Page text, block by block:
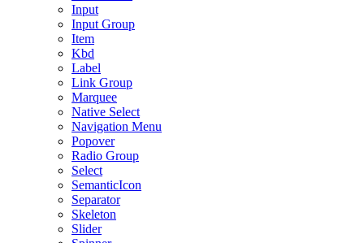
Input
Input Group
Item
Kbd
Label
Link Group
Marquee
Native Select
Navigation Menu
Popover
Radio Group
Select
SemanticIcon
Separator
Skeleton
Slider